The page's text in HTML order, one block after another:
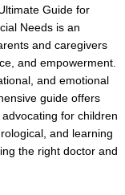
Guide for
Needs is an
and caregivers
and empowerment.
and emotional
guide offers
for children
and learning
the right doctor and